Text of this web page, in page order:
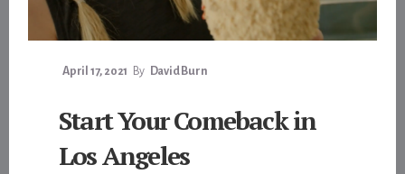
April 17, 2021 By David Burn
Start Your Comeback in
Los Angeles